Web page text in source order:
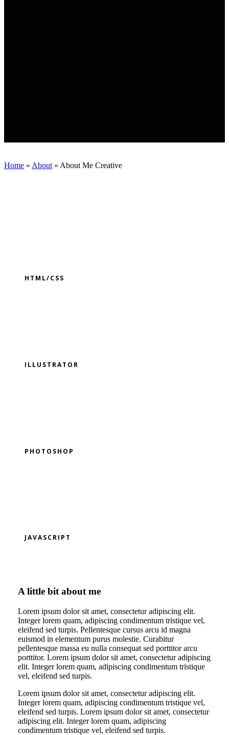
Home » About» About Me Creative
HTML/CSS
ILLUSTRATOR
PHOTOSHOP
JAVASCRIPT
A little bit about me
Lorem ipsum dolor sit amet, consectetur adipiscing elit.
Integer lorem quam, adipiscing condimentum tristique vel,
eleifend sed turpis. Pellentesque cursus arcu id magna
euismod in elementum purus molestie. Curabitur
pellentesque massa eu nulla consequat sed porttitor arcu
porttitor. Lorem ipsum dolor sit amet, consectetur adipiscing
elit. Integer lorem quam, adipiscing condimentum tristique
vel, eleifend sed turpis.
Lorem ipsum dolor sit amet, consectetur adipiscing elit.
Integer lorem quam, adipiscing condimentum tristique vel,
eleifend sed turpis. Lorem ipsum dolor sit amet, consectetur
adipiscing elit. Integer lorem quam, adipiscing
condimentum tristique vel, eleifend sed turpis.